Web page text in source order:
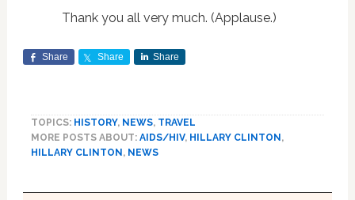
Thank you all very much. (Applause.)
Share Share Share
TOPICS: HISTORY, NEWS, TRAVEL
MORE POSTS ABOUT: AIDS/HIV, HILLARY CLINTON ,
HILLARY CLINTON , NEWS